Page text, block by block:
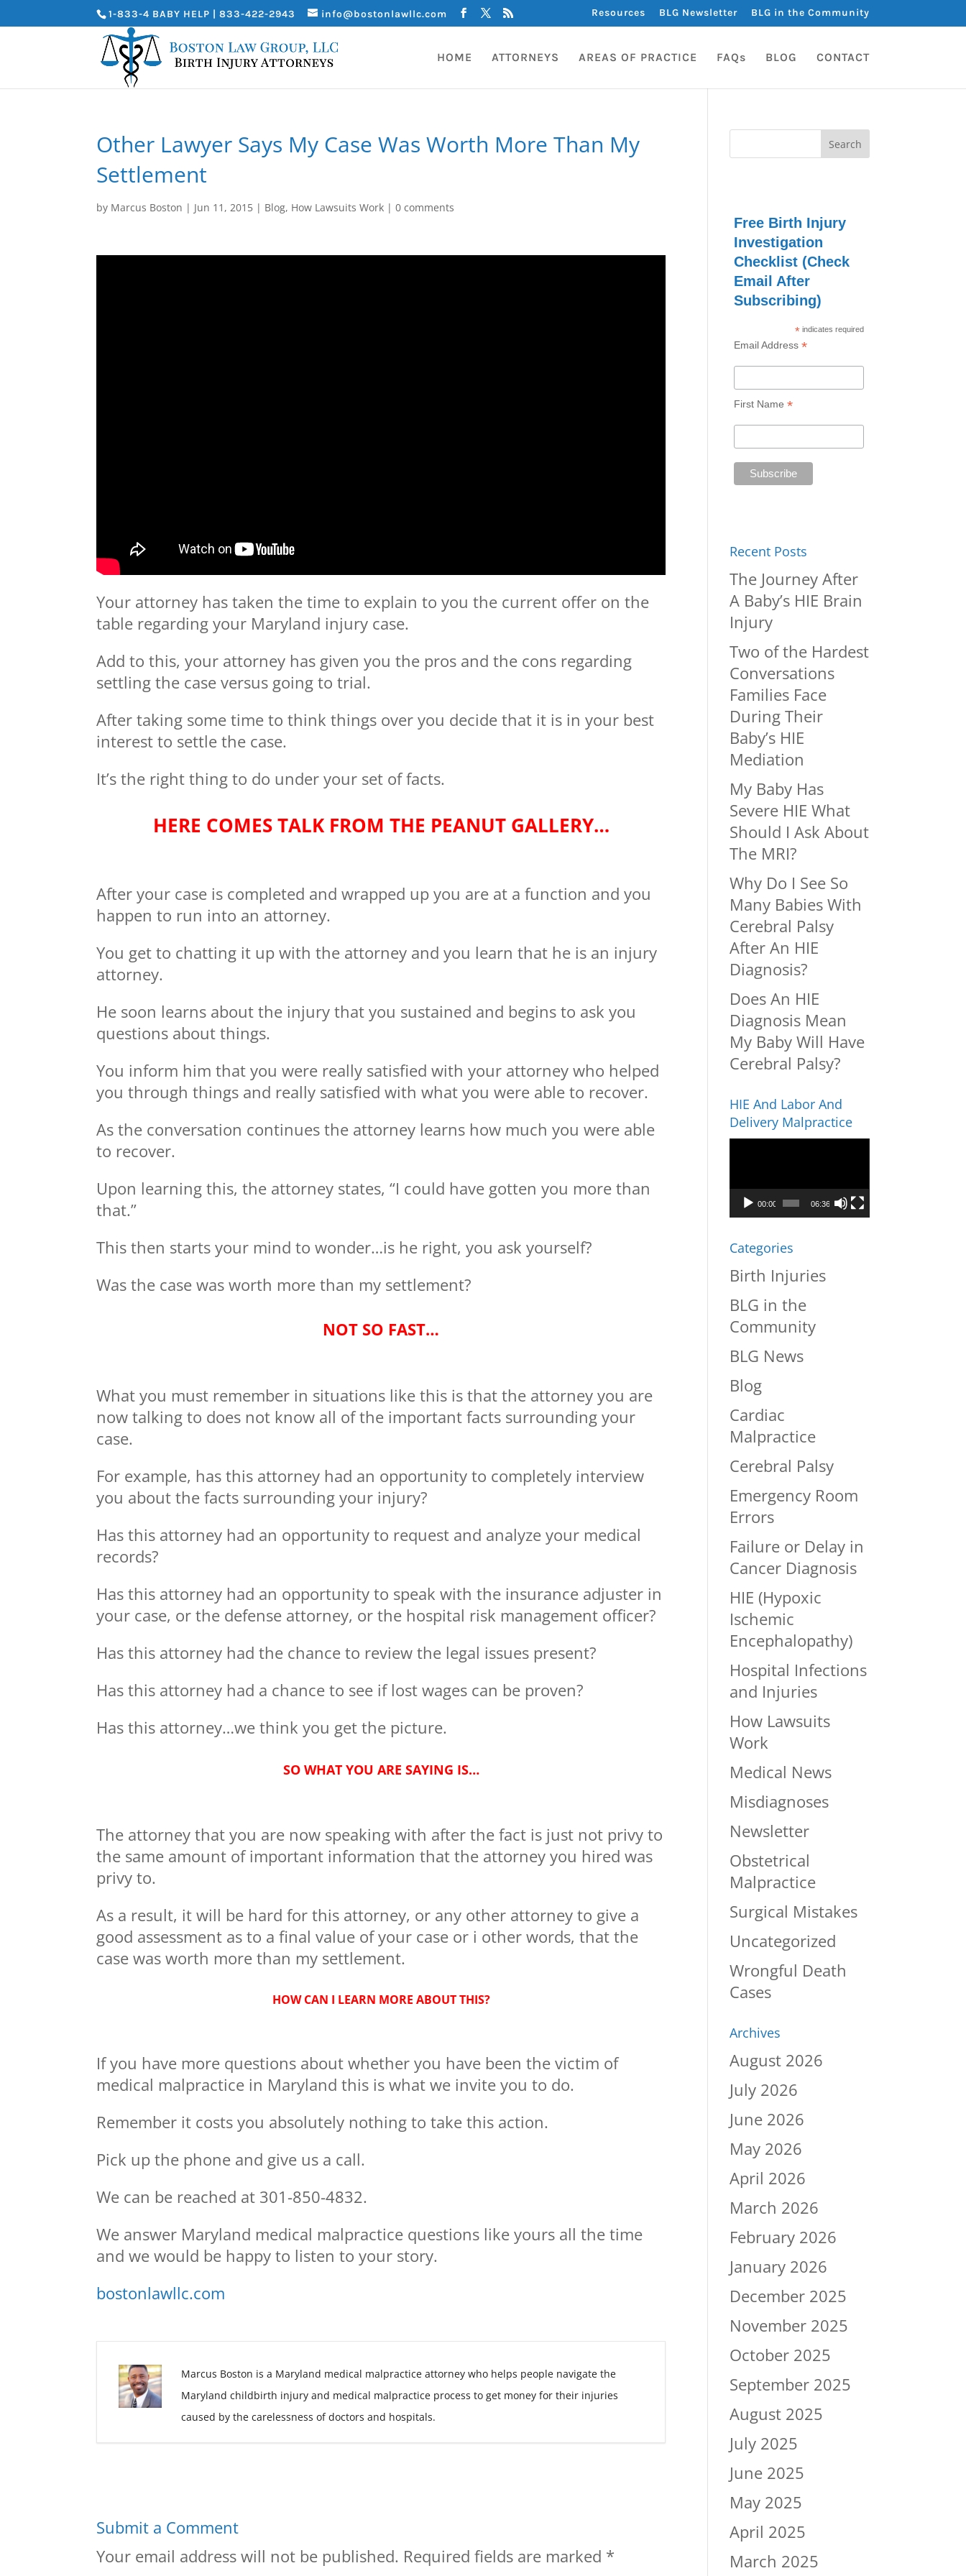
1-833-4 BABY HELP | 833-422-2943 info@bostonlawllc.com Resources BLG Newsletter BLG in the Community
HOME ATTORNEYS AREAS OF PRACTICE FAQs BLOG CONTACT
Other Lawyer Says My Case Was Worth More Than My
Settlement
by Marcus Boston | Jun 11, 2015 | Blog, How Lawsuits Work |0 comments
Your attorney has taken the time to explain to you the current offer on the
table regarding your Maryland injury case.
Add to this, your attorney has given you the pros and the cons regarding
settling the case versus going to trial.
After taking some time to think things over you decide that it is in your best
interest to settle the case.
It’s the right thing to do under your set of facts.
HERE COMES TALK FROM THE PEANUT GALLERY…
After your case is completed and wrapped up you are at a function and you
happen to run into an attorney.
You get to chatting it up with the attorney and you learn that he is an injury
attorney.
He soon learns about the injury that you sustained and begins to ask you
questions about things.
You inform him that you were really satisfied with your attorney who helped
you through things and really satisfied with what you were able to recover.
As the conversation continues the attorney learns how much you were able
to recover.
Upon learning this, the attorney states, “I could have gotten you more than
that.”
This then starts your mind to wonder…is he right, you ask yourself?
Was the case was worth more than my settlement?
NOT SO FAST…
What you must remember in situations like this is that the attorney you are
now talking to does not know all of the important facts surrounding your
case.
For example, has this attorney had an opportunity to completely interview
you about the facts surrounding your injury?
Has this attorney had an opportunity to request and analyze your medical
records?
Has this attorney had an opportunity to speak with the insurance adjuster in
your case, or the defense attorney, or the hospital risk management officer?
Has this attorney had the chance to review the legal issues present?
Has this attorney had a chance to see if lost wages can be proven?
Has this attorney…we think you get the picture.
SO WHAT YOU ARE SAYING IS…
The attorney that you are now speaking with after the fact is just not privy to
the same amount of important information that the attorney you hired was
privy to.
As a result, it will be hard for this attorney, or any other attorney to give a
good assessment as to a final value of your case or i other words, that the
case was worth more than my settlement.
HOW CAN I LEARN MORE ABOUT THIS?
If you have more questions about whether you have been the victim of
medical malpractice in Maryland this is what we invite you to do.
Remember it costs you absolutely nothing to take this action.
Pick up the phone and give us a call.
We can be reached at 301-850-4832.
We answer Maryland medical malpractice questions like yours all the time
and we would be happy to listen to your story.
bostonlawllc.com
Marcus Boston is a Maryland medical malpractice attorney who helps people navigate the
Maryland childbirth injury and medical malpractice process to get money for their injuries
caused by the carelessness of doctors and hospitals.
Submit a Comment
Your email address will not be published. Required fields are marked *
Free Birth Injury
Investigation
Checklist (Check
Email After
Subscribing)
* indicates required
Email Address *
First Name *
Recent Posts
The Journey After
A Baby’s HIE Brain
Injury
Two of the Hardest
Conversations
Families Face
During Their
Baby’s HIE
Mediation
My Baby Has
Severe HIE What
Should I Ask About
The MRI?
Why Do I See So
Many Babies With
Cerebral Palsy
After An HIE
Diagnosis?
Does An HIE
Diagnosis Mean
My Baby Will Have
Cerebral Palsy?
HIE And Labor And
Delivery Malpractice
00:00 06:36
Categories
Birth Injuries
BLG in the
Community
BLG News
Blog
Cardiac
Malpractice
Cerebral Palsy
Emergency Room
Errors
Failure or Delay in
Cancer Diagnosis
HIE (Hypoxic
Ischemic
Encephalopathy)
Hospital Infections
and Injuries
How Lawsuits
Work
Medical News
Misdiagnoses
Newsletter
Obstetrical
Malpractice
Surgical Mistakes
Uncategorized
Wrongful Death
Cases
Archives
August 2026
July 2026
June 2026
May 2026
April 2026
March 2026
February 2026
January 2026
December 2025
November 2025
October 2025
September 2025
August 2025
July 2025
June 2025
May 2025
April 2025
March 2025